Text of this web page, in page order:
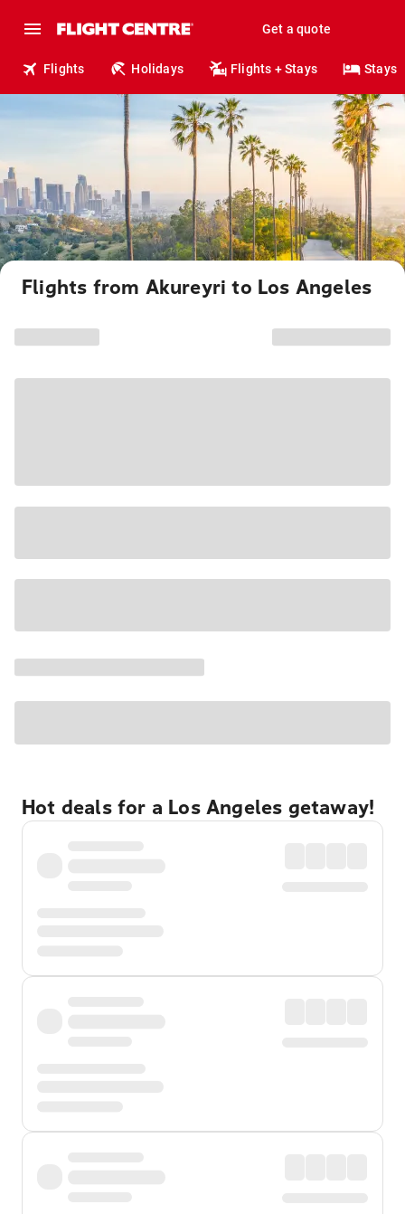
Get a quote
Flights Holidays Flights + Stays Stays
Flights from Akureyri to Los Angeles
Hot deals for a Los Angeles getaway!